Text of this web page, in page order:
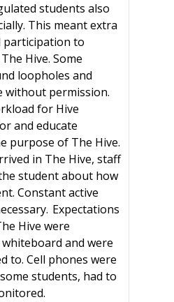
students also
This meant extra
participation to
Hive. Some
loopholes and
without permission.
for Hive
and educate
purpose of The Hive.
in The Hive, staff
student about how
Constant active
Expectations
Hive were
and were
to. Cell phones were
students, had to